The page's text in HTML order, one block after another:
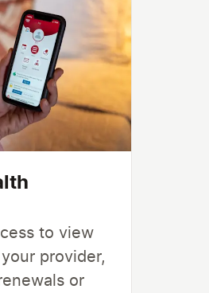
to view
provider,
or